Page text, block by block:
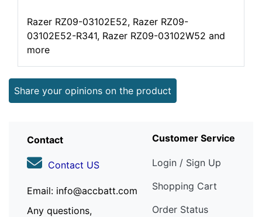
Razer RZ09-03102E52, Razer RZ09-
03102E52-R341, Razer RZ09-03102W52 and
more
Share your opinions on the product
Contact
Contact US
Email: info@accbatt.com
Any questions,
Customer Service
Login / Sign Up
Shopping Cart
Order Status